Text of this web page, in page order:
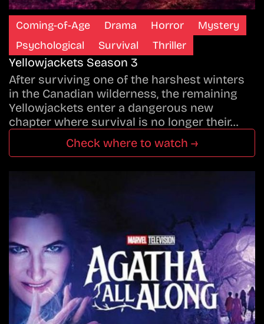
Coming-of-Age Drama Horror
Mystery
Psychological
Survival Thriller
Yellowjackets Season 3
After surviving one of the harshest winters
in the Canadian wilderness, the remaining
Yellowjackets enter a dangerous new
chapter where survival is no longer their…
Check where to watch →